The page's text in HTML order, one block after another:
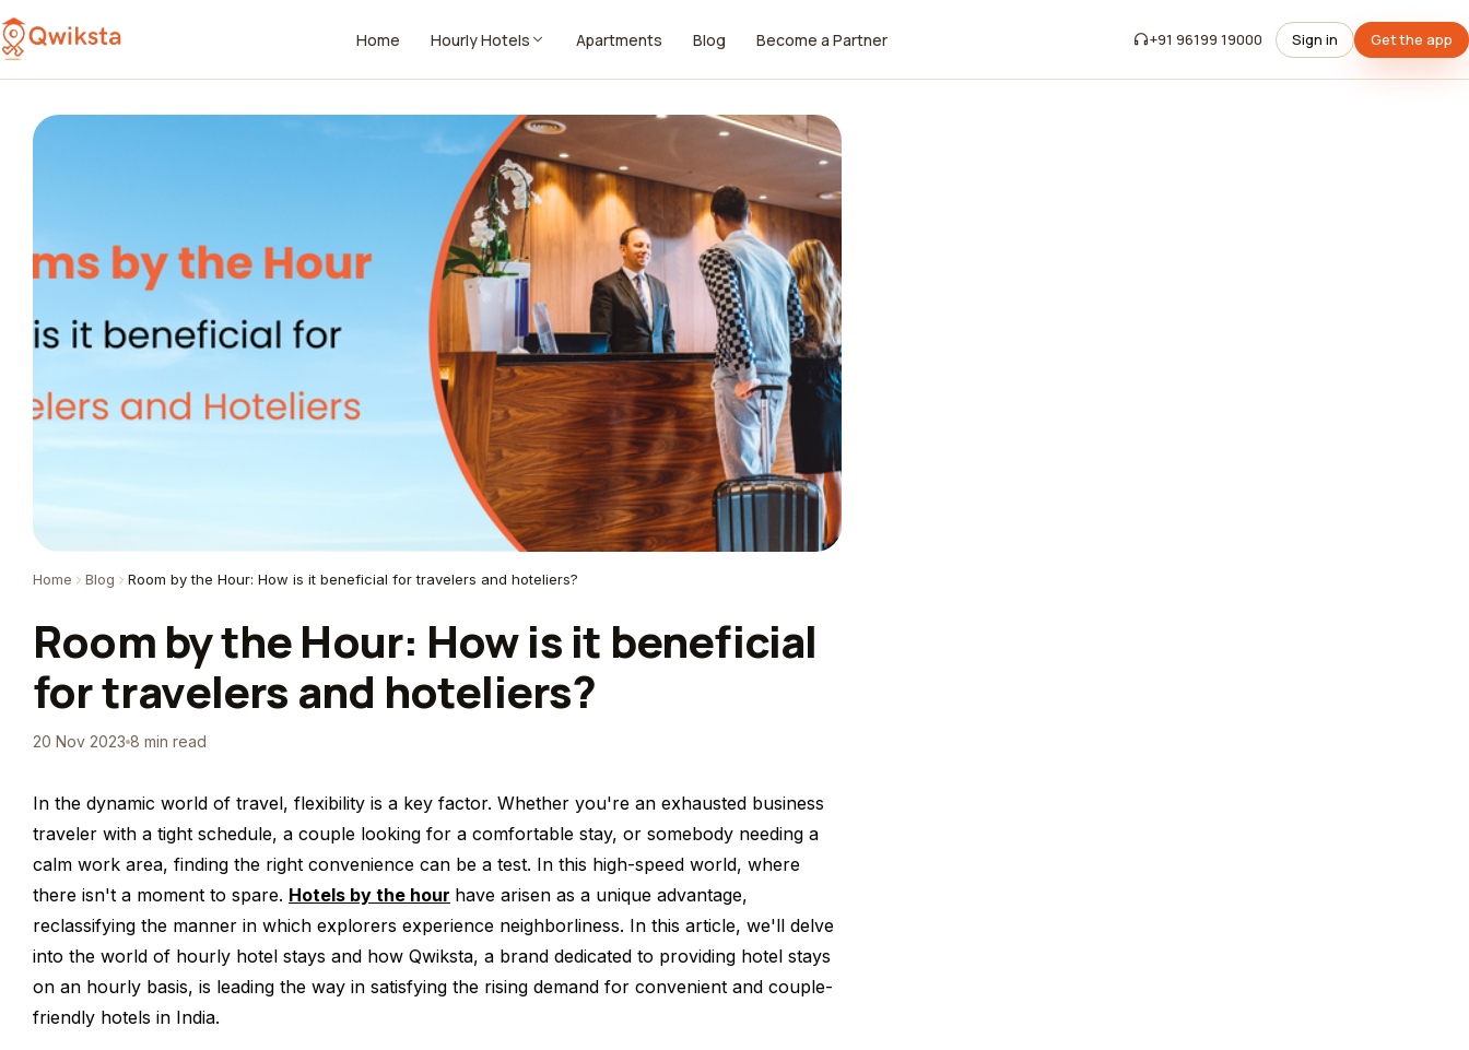
Home Hourly Hotels Apartments Blog Become a Partner +91 96199 19000 Sign in Get the app
Home Blog Room by the Hour: How is it beneficial for travelers and hoteliers?
Room by the Hour: How is it beneficial
for travelers and hoteliers?
20 Nov 2023 8 min read
In the dynamic world of travel, flexibility is a key factor. Whether you're an exhausted business
traveler with a tight schedule, a couple looking for a comfortable stay, or somebody needing a
calm work area, finding the right convenience can be a test. In this high-speed world, where
there isn't a moment to spare. Hotels by the hour have arisen as a unique advantage,
reclassifying the manner in which explorers experience neighborliness. In this article, we'll delve
into the world of hourly hotel stays and how Qwiksta, a brand dedicated to providing hotel stays
on an hourly basis, is leading the way in satisfying the rising demand for convenient and couple-
friendly hotels in India.